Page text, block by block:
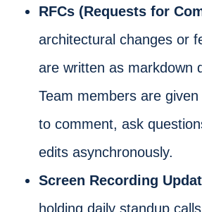
RFCs (Requests for
architectural changes or
are written as markdown
Team members are
to comment, ask
edits asynchronously.
Screen Recording
holding daily standup